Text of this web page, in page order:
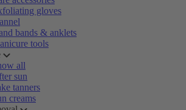
gloves
bands & anklets
tools
all
sun
tanners
creams